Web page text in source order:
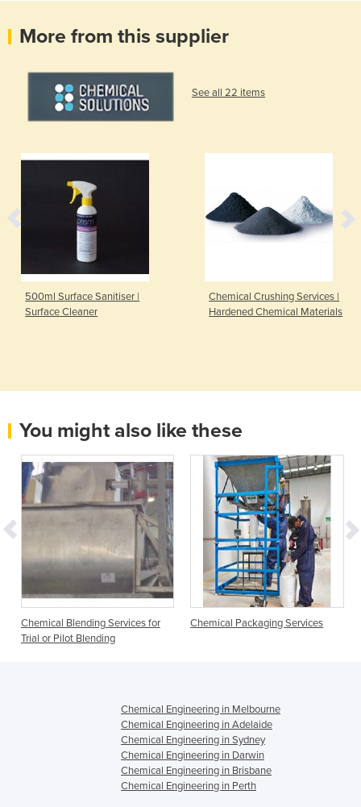
More from this supplier
See all 22 items
500ml Surface Sanitiser |
Surface Cleaner
Chemical Crushing Services |
Hardened Chemical Materials
You might also like these
Chemical Blending Services for
Trial or Pilot Blending
Chemical Packaging Services
Chemical Engineering in Melbourne
Chemical Engineering in Adelaide
Chemical Engineering in Sydney
Chemical Engineering in Darwin
Chemical Engineering in Brisbane
Chemical Engineering in Perth